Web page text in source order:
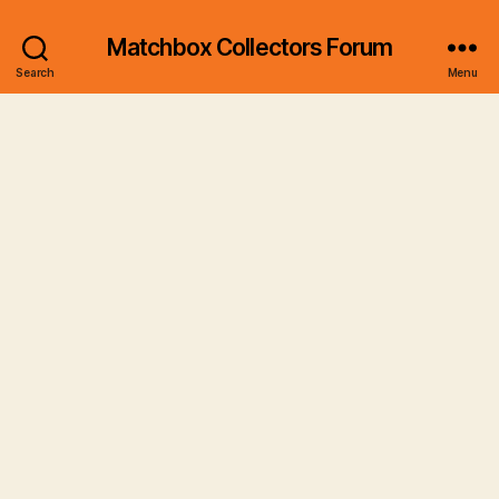
Search
Matchbox Collectors Forum
Menu